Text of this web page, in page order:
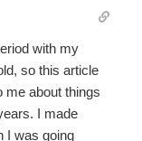
with my
so this article
me about things
I made
I was going